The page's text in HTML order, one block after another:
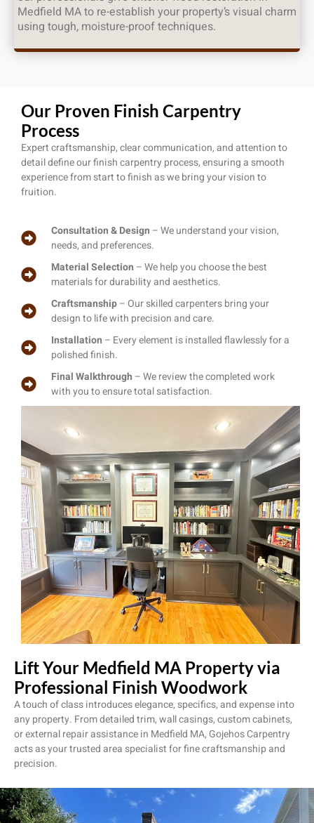
Medfield MA to re-establish your property’s visual charm
using tough, moisture-proof techniques.
Our Proven Finish Carpentry
Process
Expert craftsmanship, clear communication, and attention to
detail define our finish carpentry process, ensuring a smooth
experience from start to finish as we bring your vision to
fruition.
Consultation & Design – We understand your vision,
needs, and preferences.
Material Selection – We help you choose the best
materials for durability and aesthetics.
Craftsmanship– Our skilled carpenters bring your
design to life with precision and care.
Installation – Every element is installed flawlessly for a
polished finish.
Final Walkthrough – We review the completed work
with you to ensure total satisfaction.
Lift Your Medfield MA Property via
Professional Finish Woodwork
A touch of class introduces elegance, specifics, and expense into
any property. From detailed trim, wall casings, custom cabinets,
or external repair assistance in Medfield MA, Gojehos Carpentry
acts as your trusted area specialist for fine craftsmanship and
precision.